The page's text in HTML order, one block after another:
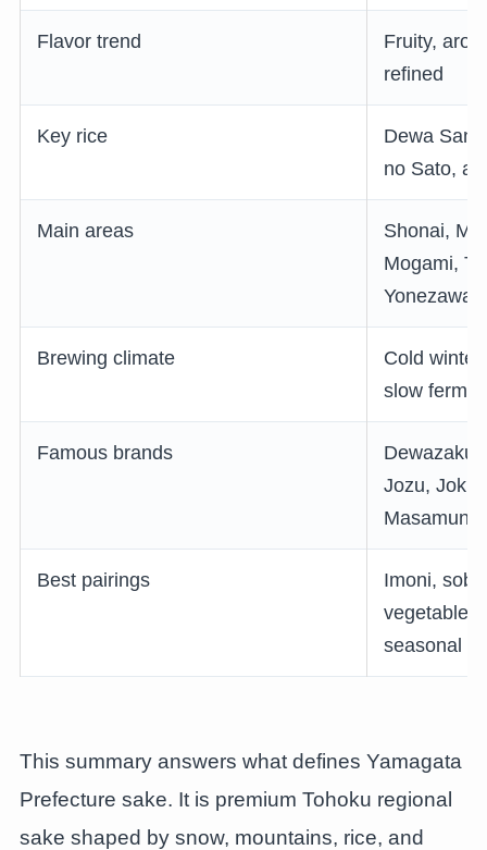
Flavor trend
Fruity,
refined
Key rice
Dewa
no Sato,
Main areas
Shonai,
Mogami,
Yonezawa
Brewing climate
Cold
slow
Famous brands
Jozu,
Masamune
Best pairings
Imoni,
seasonal
This summary answers what defines Yamagata
Prefecture sake. It is premium Tohoku regional
sake shaped by snow, mountains, rice, and